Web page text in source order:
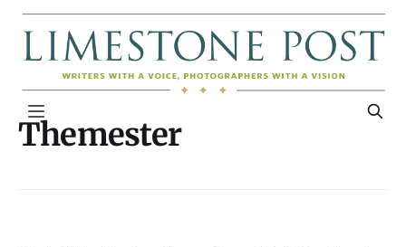
Themester